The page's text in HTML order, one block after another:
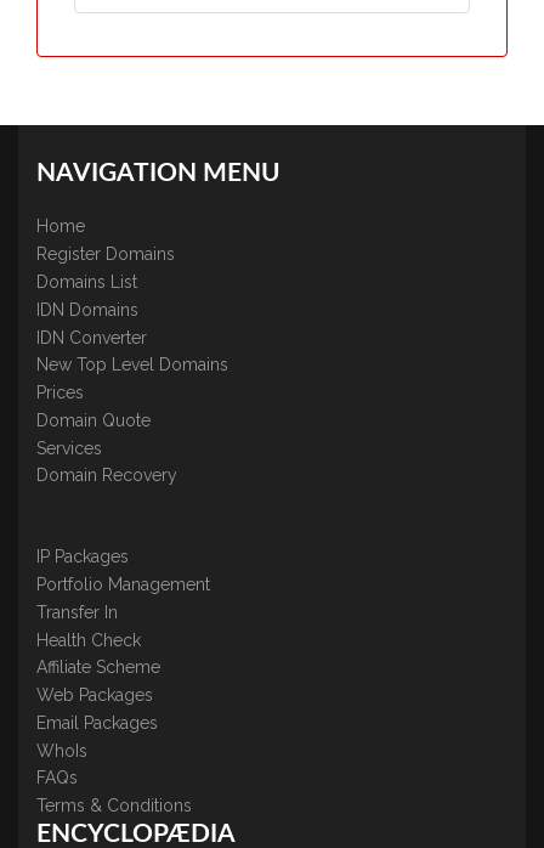
NAVIGATION MENU
Home
Register Domains
Domains List
IDN Domains
IDN Converter
New Top Level Domains
Prices
Domain Quote
Services
Domain Recovery
IP Packages
Portfolio Management
Transfer In
Health Check
Affiliate Scheme
Web Packages
Email Packages
WhoIs
FAQs
Terms & Conditions
ENCYCLOPÆDIA